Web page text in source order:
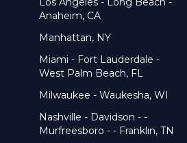
Anaheim, CA
Manhattan, NY
Miami - Fort Lauderdale -
West Palm Beach, FL
Milwaukee - Waukesha, WI
Nashville - Davidson - -
Murfreesboro - - Franklin, TN